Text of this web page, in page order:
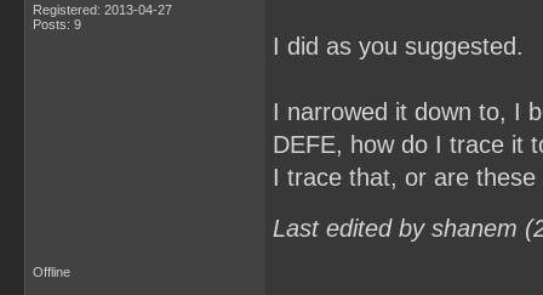
Registered: 2013-04-27
Posts: 9
I did as you suggested.
I narrowed it down to, I
DEFE, how do I trace it
I trace that, or are
Last edited by shanem
Offline